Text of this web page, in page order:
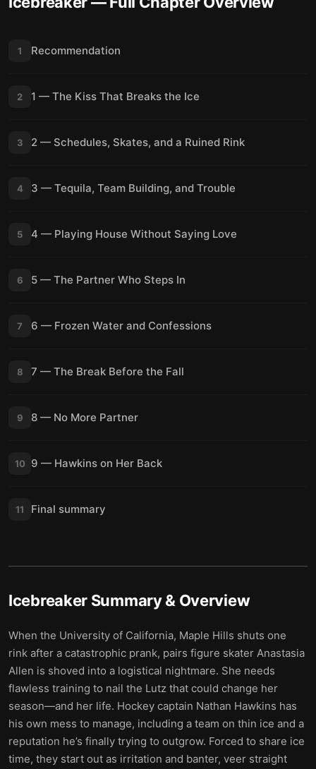
1 Recommendation
2 1 — The Kiss That Breaks the Ice
3 2 — Schedules, Skates, and a Ruined Rink
4 3 — Tequila, Team Building, and Trouble
5 4 — Playing House Without Saying Love
6 5 — The Partner Who Steps In
7 6 — Frozen Water and Confessions
8 7 — The Break Before the Fall
9 8 — No More Partner
10 9 — Hawkins on Her Back
11 Final summary
Icebreaker Summary & Overview
When the University of California, Maple Hills shuts one
rink after a catastrophic prank, pairs figure skater Anastasia
Allen is shoved into a logistical nightmare. She needs
flawless training to nail the Lutz that could change her
season—and her life. Hockey captain Nathan Hawkins has
his own mess to manage, including a team on thin ice and a
reputation he’s finally trying to outgrow. Forced to share ice
time, they start out as irritation and banter, veer straight